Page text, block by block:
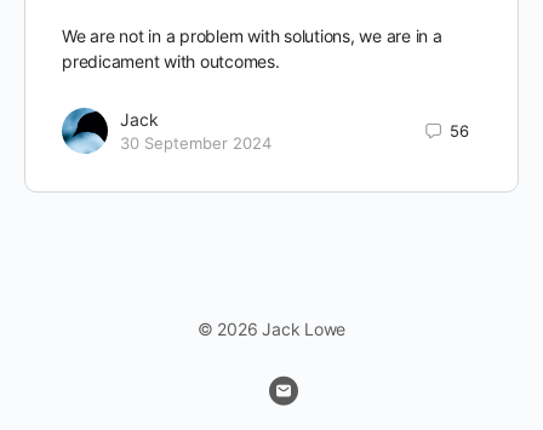
We are not in a problem with solutions, we are in a
predicament with outcomes.
Jack
30 September 2024
56
© 2026 Jack Lowe